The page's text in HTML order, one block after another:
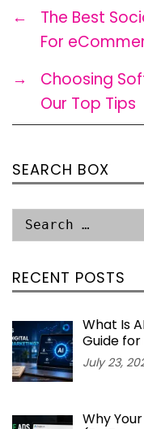
←
The Best
For
→
Choosing
Our Top Tips
SEARCH BOX
RECENT POSTS
What Is
Guide for
July 23,
Why